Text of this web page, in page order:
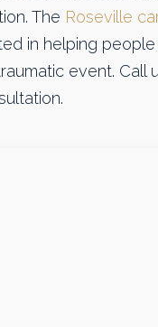
The Roseville
in helping
event. Call